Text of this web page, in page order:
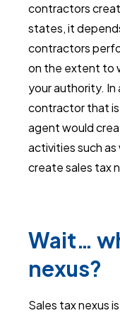
contractors
states, it
contractors
on the extent to
your authority. In
contractor that
agent would
activities such
create sales tax
Wait…
nexus?
Sales tax nexus